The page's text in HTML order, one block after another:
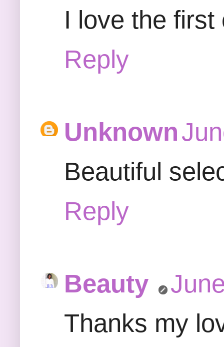
I love the
Reply
Unknown
Beautiful
Reply
Beauty
Thanks my